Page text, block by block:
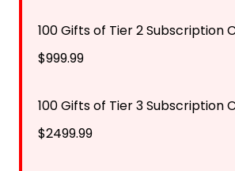
100 Gifts of Tier 2 Subscription
$999.99
100 Gifts of Tier 3 Subscription
$2499.99